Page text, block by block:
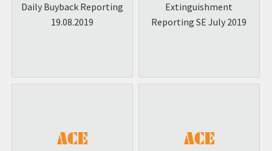
Daily Buyback Reporting
19.08.2019
Extinguishment
Reporting SE July 2019